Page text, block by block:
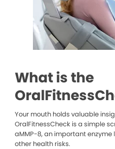
What is the
Your mouth holds valuable
OralFitnessCheck is a simple
aMMP-8, an important
other health risks.